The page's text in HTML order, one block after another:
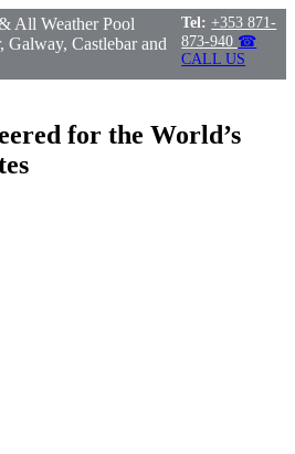
All Weather Pool
Castlebar and
Tel: +353 871-
873-940 ☎
CALL US
for the World’s